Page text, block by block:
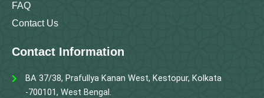
FAQ
Contact Us
Contact Information
BA 37/38, Prafullya Kanan West, Kestopur, Kolkata
-700101, West Bengal.